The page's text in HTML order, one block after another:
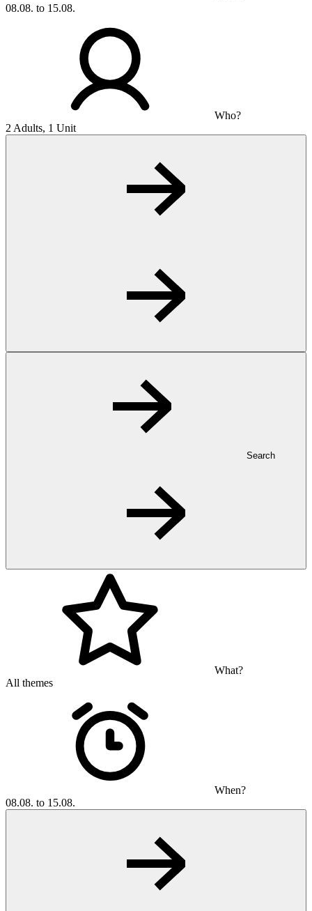
08.08. to 15.08.
Who?
2 Adults, 1 Unit
Search
What?
All themes
When?
08.08. to 15.08.